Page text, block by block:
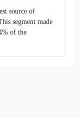
source of
segment made
of the